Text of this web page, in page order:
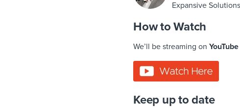
Expansive Solutions
How to Watch
We’ll be streaming on YouTube
Keep up to date